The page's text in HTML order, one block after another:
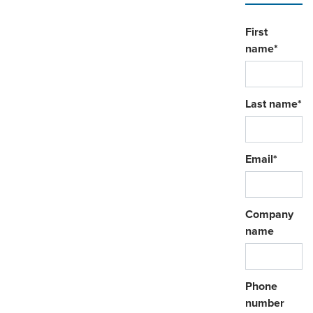
First
name*
Last name*
Email*
Company
name
Phone
number